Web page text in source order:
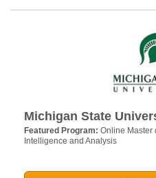
Michigan State
Featured Program: Online Master
Intelligence and Analysis